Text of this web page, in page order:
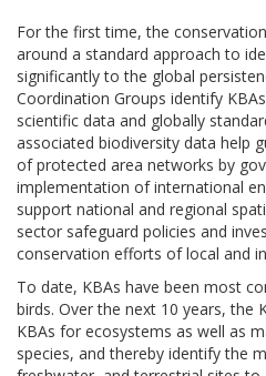
For the first time, the
around a standard approach to
significantly to the global
Coordination Groups identify
scientific data and globally
associated biodiversity data help
of protected area networks by
implementation of international
support national and regional
sector safeguard policies and
conservation efforts of local and
To date, KBAs have been most
birds. Over the next 10 years, the
KBAs for ecosystems as well as
species, and thereby identify the